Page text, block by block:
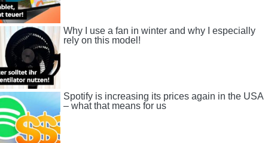
Why I use a fan in winter and why I especially
rely on this model!
Spotify is increasing its prices again in the USA
– what that means for us